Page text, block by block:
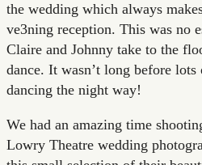
the wedding which always
ve3ning reception. This was no
Claire and Johnny take to the
dance. It wasn’t long before
dancing the night way!
We had an amazing time
Lowry Theatre wedding